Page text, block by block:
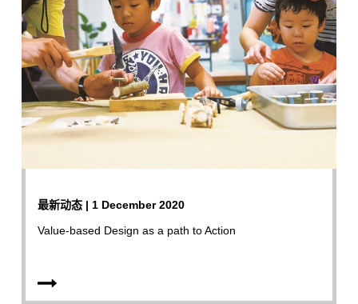
最新动态 | 1 December 2020
Value-based Design as a path to Action